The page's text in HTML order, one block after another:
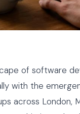
of software
with the
across London,